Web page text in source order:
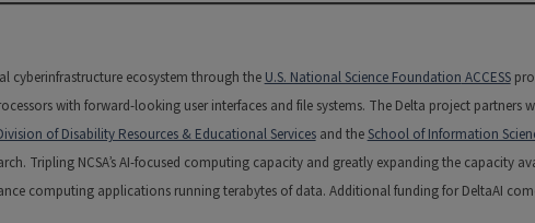
cyberinfrastructure ecosystem through the U.S. National Science Foundation ACCESS
with forward-looking user interfaces and file systems. The Delta project partners
of Disability Resources & Educational Servicesand theSchool of Information
Tripling NCSA’s AI-focused computing capacity and greatly expanding the capacity
computing applications running terabytes of data. Additional funding for DeltaAI